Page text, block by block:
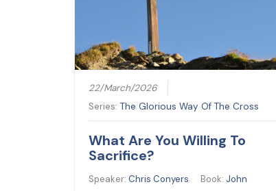
22/March/2026
Series:The Glorious Way Of The Cross
What Are You Willing To
Sacrifice?
Speaker: Chris Conyers Book: John